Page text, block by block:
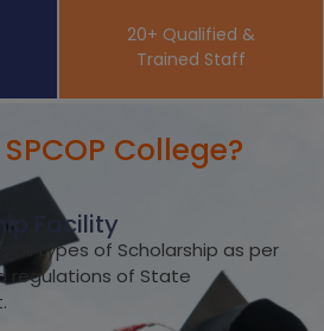
20+ Qualified &
Trained Staff
College?
Facility
all types of Scholarship as per
regulations of State